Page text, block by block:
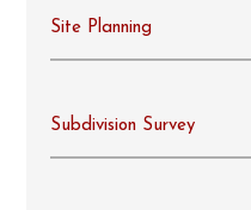
Site Planning
Subdivision Survey